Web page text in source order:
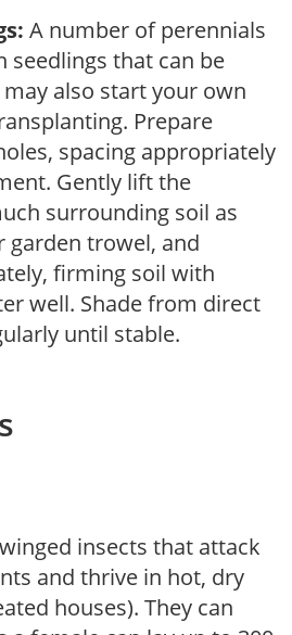
A number of perennials
seedlings that can be
also start your own
Prepare
spacing appropriately
Gently lift the
surrounding soil as
garden trowel, and
firming soil with
well. Shade from direct
until stable.
insects that attack
and thrive in hot, dry
houses). They can